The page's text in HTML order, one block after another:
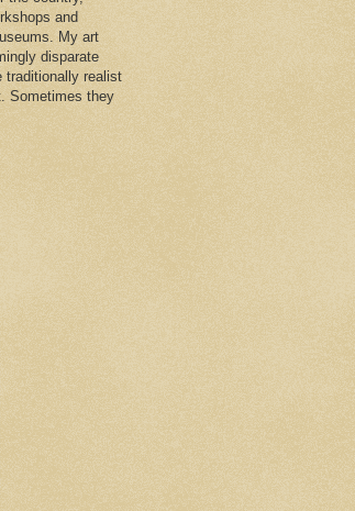
and
My art
disparate
traditionally realist
Sometimes they